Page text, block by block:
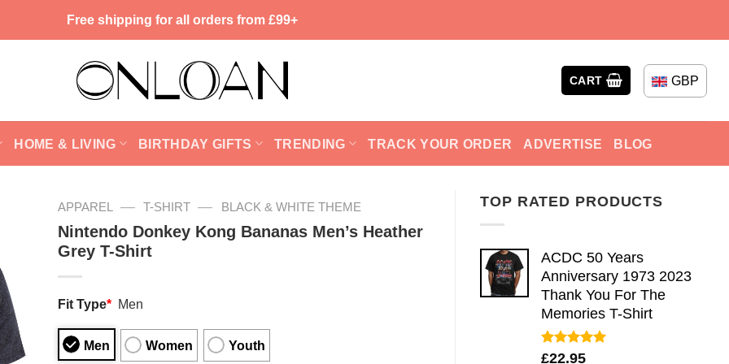
Free shipping for all orders from £99+
CART GBP
HOME & LIVING BIRTHDAY GIFTS TRENDING TRACK YOUR ORDER ADVERTISE BLOG
TOP RATED PRODUCTS
ACDC 50 Years
Anniversary 1973 2023
Thank You For The
Memories T-Shirt
Rated5.00
£22.95
APPAREL — T-SHIRT — BLACK & WHITE THEME
Nintendo Donkey Kong Bananas Men’s Heather
Grey T-Shirt
Fit Type* Men
Men Women Youth